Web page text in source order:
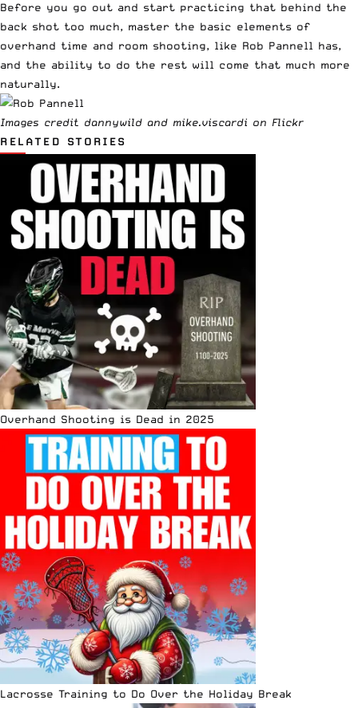
Before you go out and start practicing that behind the
back shot too much, master the basic elements of
overhand time and room shooting, like Rob Pannell has,
and the ability to do the rest will come that much more
naturally.
Images credit dannywild and mike.viscardi on Flickr
RELATED STORIES
Overhand Shooting is Dead in 2025
Lacrosse Training to Do Over the Holiday Break